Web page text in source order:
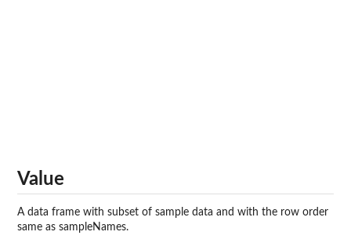
Value
A data frame with subset of sample data and with the row order
same as sampleNames.